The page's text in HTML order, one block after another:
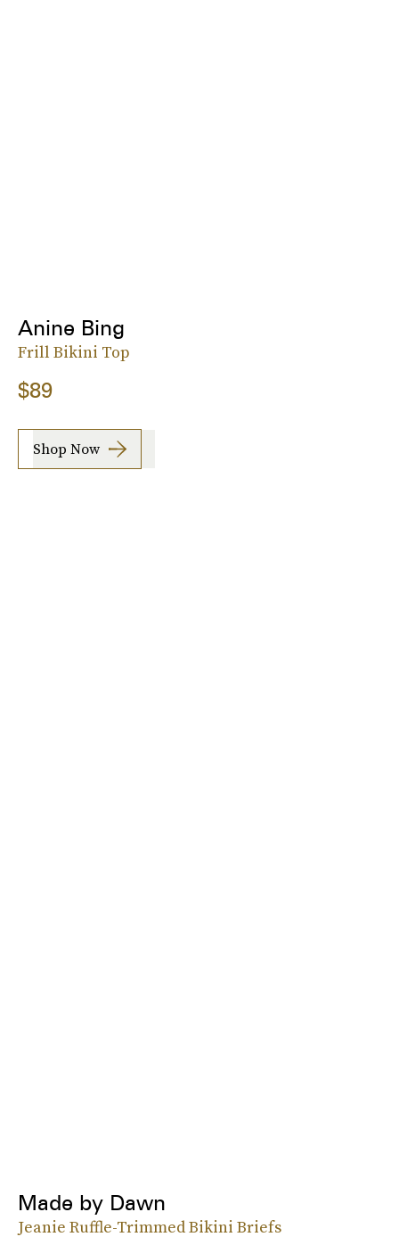
Anine Bing
Frill Bikini Top
$89
Shop Now
Made by Dawn
Jeanie Ruffle-Trimmed Bikini Briefs